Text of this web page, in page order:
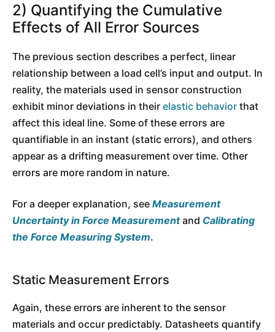
2) Quantifying the Cumulative
Effects of All Error Sources
The previous section describes a perfect, linear
relationship between a load cell’s input and output. In
reality, the materials used in sensor construction
exhibit minor deviations in their elastic behavior that
affect this ideal line. Some of these errors are
quantifiable in an instant (static errors), and others
appear as a drifting measurement over time. Other
errors are more random in nature.
For a deeper explanation, see Measurement
Uncertainty in Force Measurementand Calibrating
the Force Measuring System.
Static Measurement Errors
Again, these errors are inherent to the sensor
materials and occur predictably. Datasheets quantify